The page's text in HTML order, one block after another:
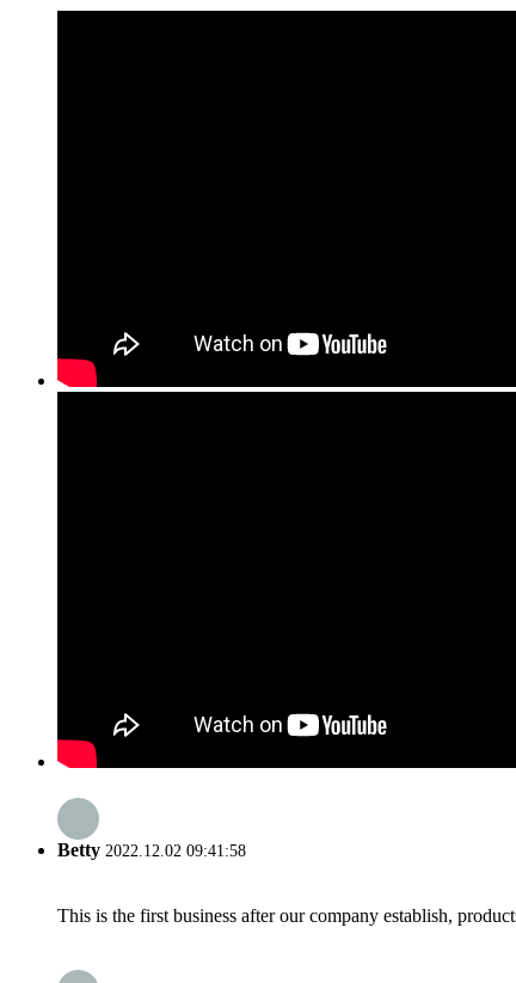
Betty 2022.12.02 09:41:58
This is the first business after our company establish,